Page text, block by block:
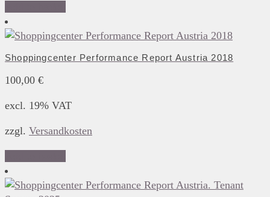
Shoppingcenter Performance Report Austria 2018
100,00 €
excl. 19% VAT
zzgl. Versandkosten